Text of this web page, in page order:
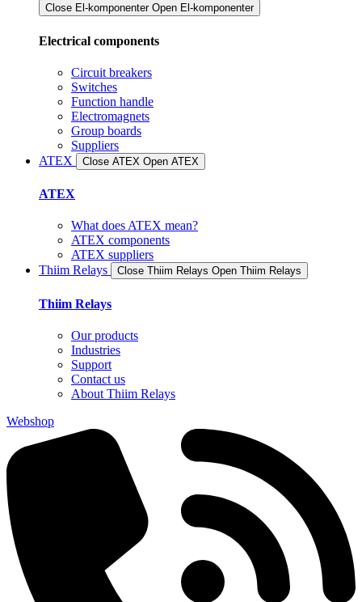
Close El-komponenter Open El-komponenter
Electrical components
Circuit breakers
Switches
Function handle
Electromagnets
Group boards
Suppliers
ATEX
Close ATEX Open ATEX
ATEX
What does ATEX mean?
ATEX components
ATEX suppliers
Thiim Relays
Close Thiim Relays​ Open Thiim Relays​
Thiim Relays
Our products
Industries
Support
Contact us
About Thiim Relays
Webshop